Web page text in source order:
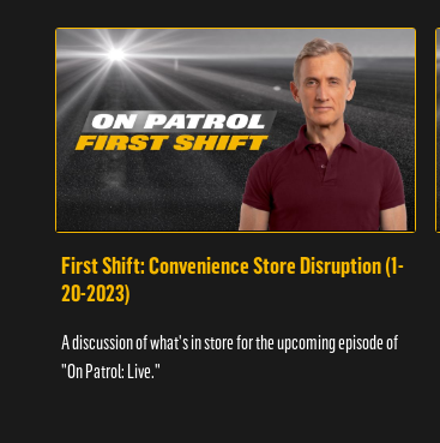
First Shift: Convenience Store Disruption (1-
20-2023)
A discussion of what's in store for the upcoming episode of
"On Patrol: Live."